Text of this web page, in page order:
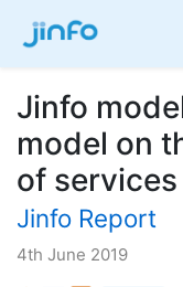
Jinfo
model on
of services
Jinfo Report
4th June 2019